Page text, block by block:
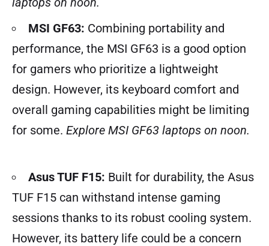
MSI GF63: Combining portability and
performance, the MSI GF63 is a good option
for gamers who prioritize a lightweight
design. However, its keyboard comfort and
overall gaming capabilities might be limiting
for some. Explore MSI GF63 laptops on noon.
Asus TUF F15: Built for durability, the Asus
TUF F15 can withstand intense gaming
sessions thanks to its robust cooling system.
However, its battery life could be a concern